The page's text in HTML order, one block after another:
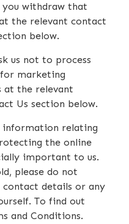
withdraw that
the relevant contact
below.
us not to process
marketing
at the relevant
Us section below.
relating
the online
important to us.
please do not
contact details or any
To find out
and Conditions.